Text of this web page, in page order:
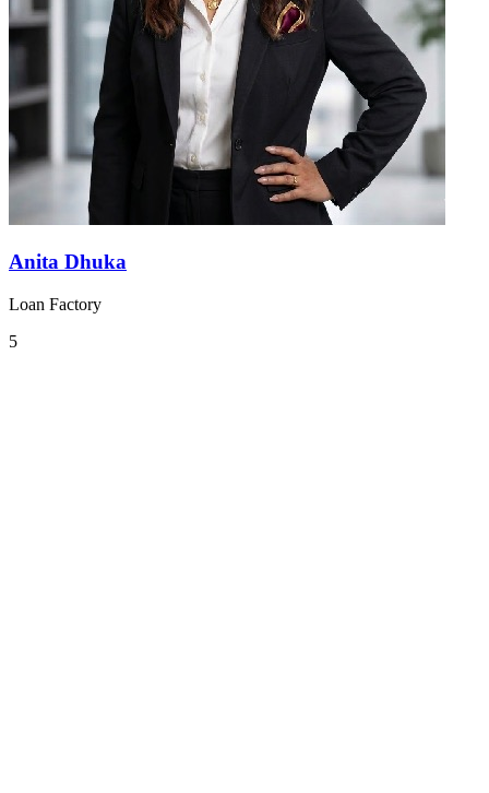
Anita Dhuka
Loan Factory
5